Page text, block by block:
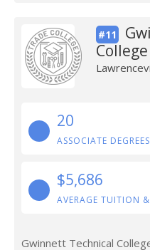
#11
College
20
ASSOCIATE DEGREES
$5,686
AVERAGE TUITION &
Gwinnett Technical